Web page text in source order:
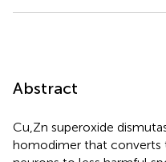
Abstract
Cu,Zn superoxide
homodimer that converts